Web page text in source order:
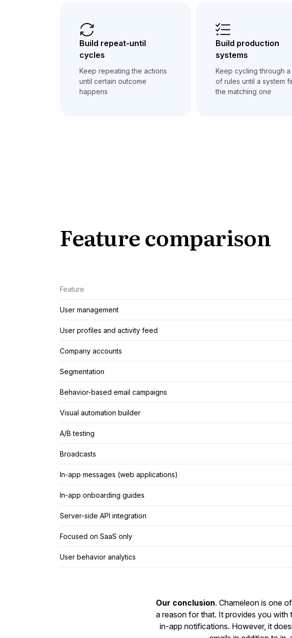
Build repeat-until
cycles
Keep repeating the actions
until certain outcome
happens
Build production
systems
Keep cycling through a
of rules until a system
the matching one
Feature comparison
Feature
User management
User profiles and activity feed
Company accounts
Segmentation
Behavior-based email campaigns
Visual automation builder
A/B testing
Broadcasts
In-app messages (web applications)
In-app onboarding guides
Server-side API integration
Focused on SaaS only
User behavior analytics
Our conclusion. Chameleon is one
a reason for that. It provides you
in-app notifications. However, it